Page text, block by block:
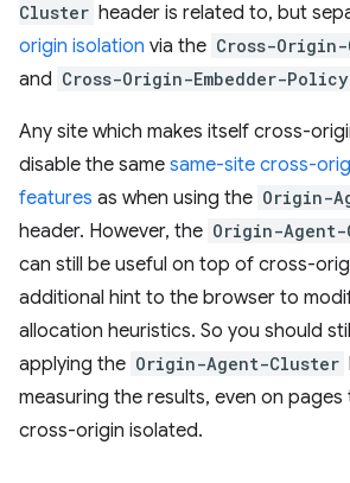
Cluster header is related to, but
origin isolation via the Cross-
and Cross-Origin-Embedder-Policy
Any site which makes itself cross-
disable the same same-site cross-
features as when using the Origin-
header. However, the Origin-
can still be useful on top of cross-
additional hint to the browser to
allocation heuristics. So you should
applying the Origin-Agent-Cluster
measuring the results, even on
cross-origin isolated.